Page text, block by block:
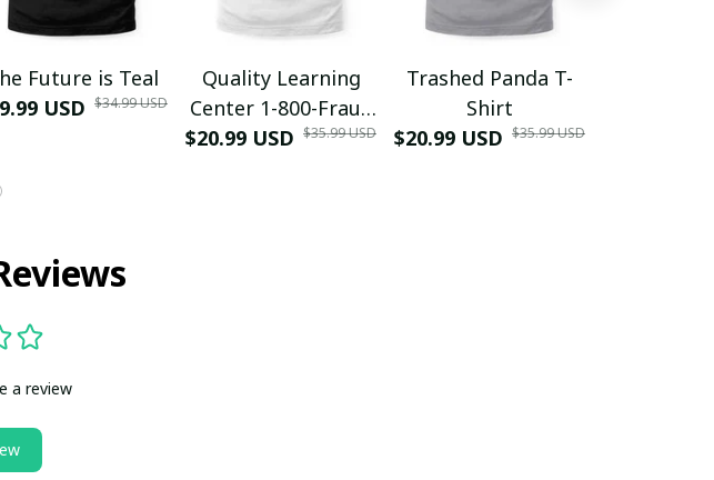
Future is Teal
USD $34.99 USD
Quality Learning
Center 1-800-Fraud
Shirt
$20.99 USD $35.99 USD
Trashed Panda T-
Shirt
$20.99 USD $35.99 USD
a review